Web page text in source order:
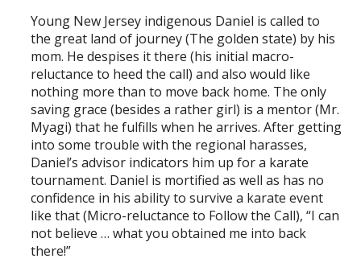
Young New Jersey indigenous Daniel is called to
the great land of journey (The golden state) by his
mom. He despises it there (his initial macro-
reluctance to heed the call) and also would like
nothing more than to move back home. The only
saving grace (besides a rather girl) is a mentor (Mr.
Myagi) that he fulfills when he arrives. After getting
into some trouble with the regional harasses,
Daniel’s advisor indicators him up for a karate
tournament. Daniel is mortified as well as has no
confidence in his ability to survive a karate event
like that (Micro-reluctance to Follow the Call), “I can
not believe … what you obtained me into back
there!”